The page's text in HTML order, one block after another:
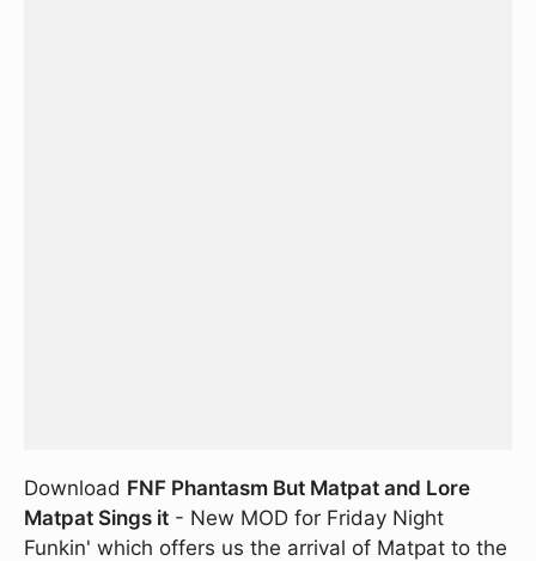
Download FNF Phantasm But Matpat and Lore
Matpat Sings it - New MOD for Friday Night
Funkin' which offers us the arrival of Matpat to the